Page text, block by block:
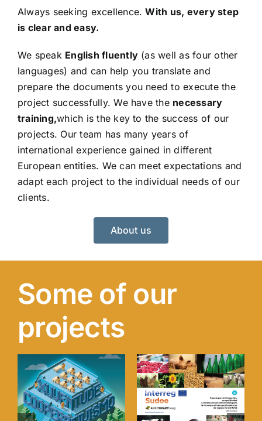
Always seeking excellence.With us, every step
is clear and easy.
We speak English fluently (as well as four other
languages) and can help you translate and
prepare the documents you need to execute the
project successfully. We have the necessary
training,which is the key to the success of our
projects. Our team has many years of
international experience gained in different
European entities. We can meet expectations and
adapt each project to the individual needs of our
clients.
About us
Some of our
projects